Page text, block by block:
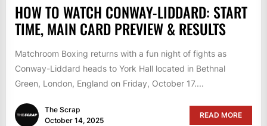
HOW TO WATCH CONWAY-LIDDARD: START
TIME, MAIN CARD PREVIEW & RESULTS
Matchroom Boxing returns with a fun night of fights as
Conway-Liddard heads to York Hall located in Bethnal
Green, London, England on Friday, October 17....
The Scrap
October 14, 2025
READ MORE